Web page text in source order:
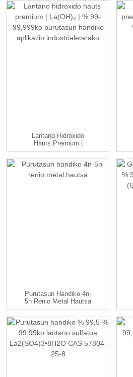
Lantano Hidroxido
Hauts Premium |
La(OH)₃ | ...
Purutasun Handiko 4n-
5n Renio Metal Hautsa